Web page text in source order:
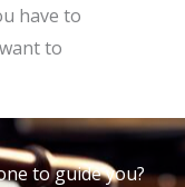
have to
to
to guide you?